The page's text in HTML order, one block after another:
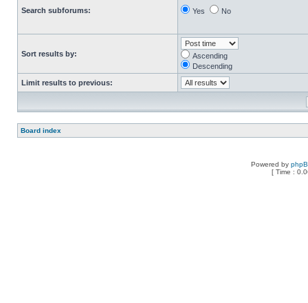
Search subforums: Yes No
Sort results by:
Ascending
Descending
Limit results to previous:
Board index
Powered by
[ Time :